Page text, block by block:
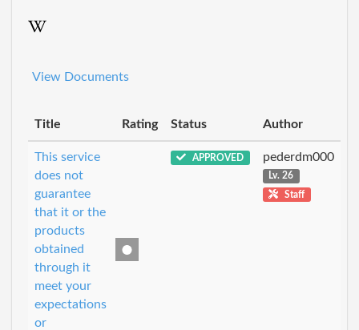
View Documents
Title Rating Status Author
This service
does not
guarantee
that it or the
products
obtained
through it
meet your
expectations
or
APPROVED pederdm000
Lv. 26
Staff